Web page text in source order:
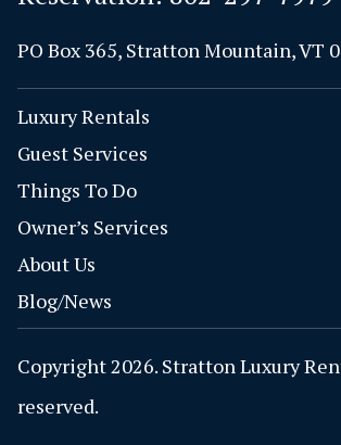
PO Box 365, Stratton Mountain, VT
Luxury Rentals
Guest Services
Things To Do
Owner’s Services
About Us
Blog/News
Copyright 2026. Stratton Luxury
reserved.